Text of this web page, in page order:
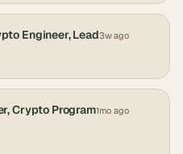
Engineer, Lead3w ago
Crypto Program1mo ago